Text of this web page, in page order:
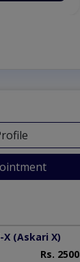
X (Askari X)
Rs. 2500